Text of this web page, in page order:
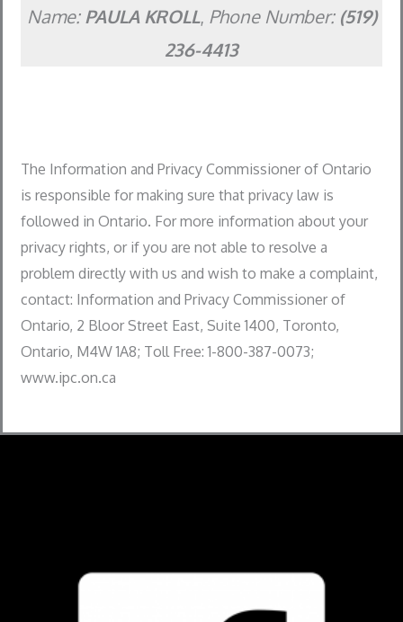
Name: PAULA KROLL, Phone Number: (519)
236-4413
The Information and Privacy Commissioner of Ontario
is responsible for making sure that privacy law is
followed in Ontario. For more information about your
privacy rights, or if you are not able to resolve a
problem directly with us and wish to make a complaint,
contact: Information and Privacy Commissioner of
Ontario, 2 Bloor Street East, Suite 1400, Toronto,
Ontario, M4W 1A8; Toll Free: 1-800-387-0073;
www.ipc.on.ca